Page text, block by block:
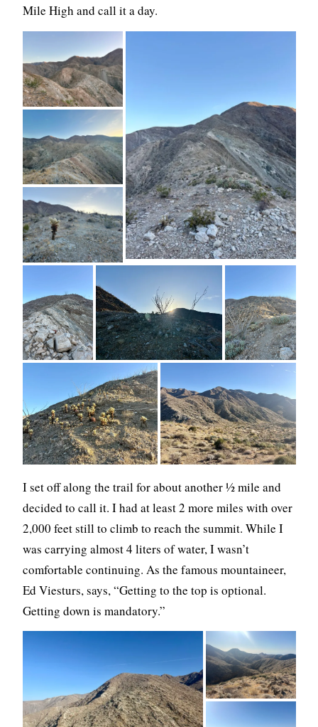
Mile High and call it a day.
I set off along the trail for about another ½ mile and
decided to call it. I had at least 2 more miles with over
2,000 feet still to climb to reach the summit. While I
was carrying almost 4 liters of water, I wasn’t
comfortable continuing. As the famous mountaineer,
Ed Viesturs, says, “Getting to the top is optional.
Getting down is mandatory.”